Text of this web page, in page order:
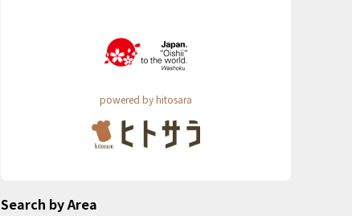
powered by hitosara
Search by Area